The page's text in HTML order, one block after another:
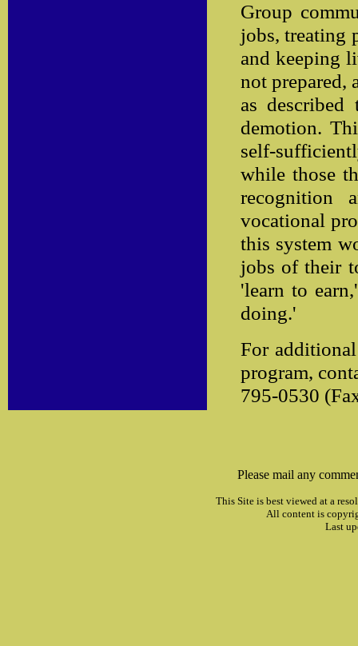
Group
jobs, treating
and keeping
not prepared,
as
demotion.
self-
while those
recognition
vocational
this system
jobs of their
'learn to
doing.'
For
program,
795-0530
Please mail any
This Site is best viewed at a
All content is
Last